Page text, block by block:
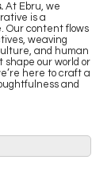
At Ebru, we
is a
Our content flows
weaving
and human
our world or
here to craft a
and